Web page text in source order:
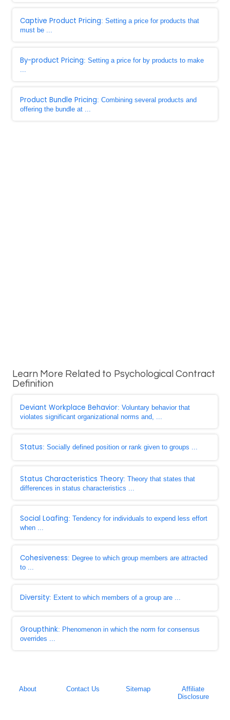
Captive Product Pricing: Setting a price for products that
must be ...
By-product Pricing: Setting a price for by products to make
...
Product Bundle Pricing: Combining several products and
offering the bundle at ...
Learn More Related to Psychological Contract
Definition
Deviant Workplace Behavior: Voluntary behavior that
violates significant organizational norms and, ...
Status: Socially defined position or rank given to groups ...
Status Characteristics Theory: Theory that states that
differences in status characteristics ...
Social Loafing: Tendency for individuals to expend less effort
when ...
Cohesiveness: Degree to which group members are attracted
to ...
Diversity: Extent to which members of a group are ...
Groupthink: Phenomenon in which the norm for consensus
overrides ...
About Contact Us Sitemap
Affiliate
Disclosure